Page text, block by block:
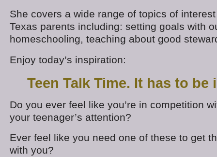
She covers a wide range of topics of
Texas parents including: setting goals with
homeschooling, teaching about good
Enjoy today’s inspiration:
Teen Talk Time. It has to be
Do you ever feel like you’re in competition
your teenager’s attention?
Ever feel like you need one of these to get
with you?